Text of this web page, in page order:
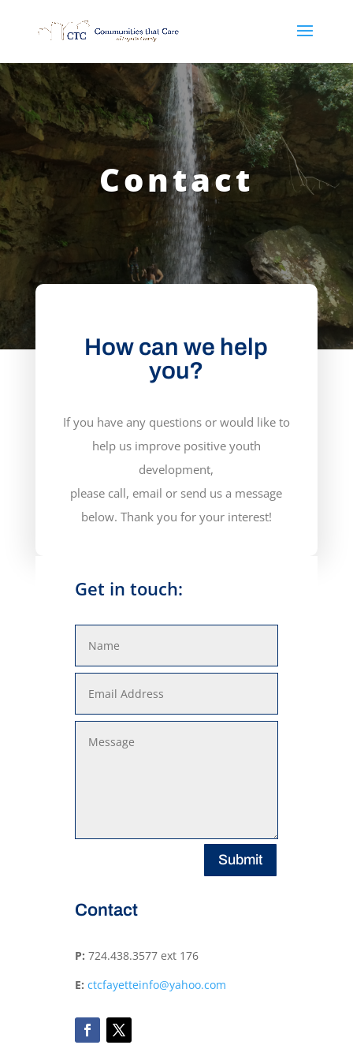
Contact
How can we help
you?
If you have any questions or would like to
help us improve positive youth
development,
please call, email or send us a message
below. Thank you for your interest!
Get in touch:
Submit
Contact
P: 724.438.3577 ext 176
E: ctcfayetteinfo@yahoo.com